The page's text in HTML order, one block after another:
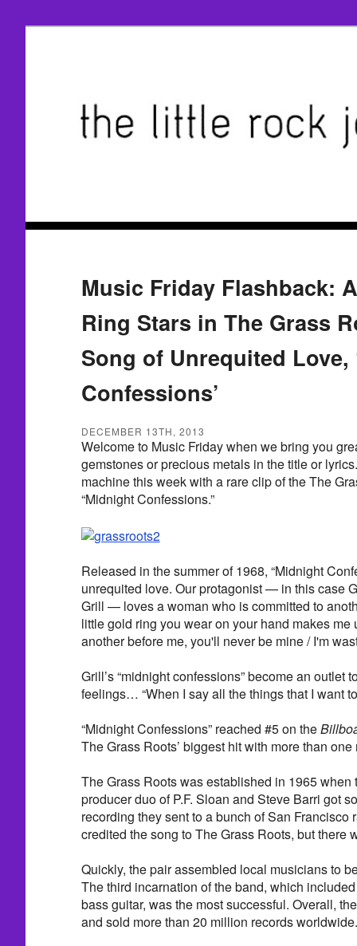
Music Friday Flashback:
Ring Stars in The Grass
Song of Unrequited Love,
Confessions’
DECEMBER 13TH, 2013
Welcome to Music Friday when we bring you
gemstones or precious metals in the title or
machine this week with a rare clip of the The
“Midnight Confessions.”
Released in the summer of 1968, “Midnight
unrequited love. Our protagonist — in this case
Grill — loves a woman who is committed to
little gold ring you wear on your hand makes me
another before me, you'll never be mine / I'm
Grill’s “midnight confessions” become an outlet
feelings… “When I say all the things that I want
“Midnight Confessions” reached #5 on the
The Grass Roots’ biggest hit with more than
The Grass Roots was established in 1965 when
producer duo of P.F. Sloan and Steve Barri got
recording they sent to a bunch of San Francisco
credited the song to The Grass Roots, but there
Quickly, the pair assembled local musicians to
The third incarnation of the band, which
bass guitar, was the most successful. Overall,
and sold more than 20 million records worldwide.